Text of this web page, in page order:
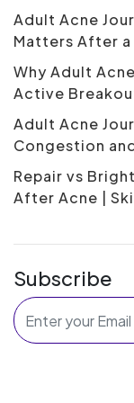
Adult Acne
Matters After
Why Adult
Active
Adult Acne
Congestion
Repair vs
After Acne |
Subscribe